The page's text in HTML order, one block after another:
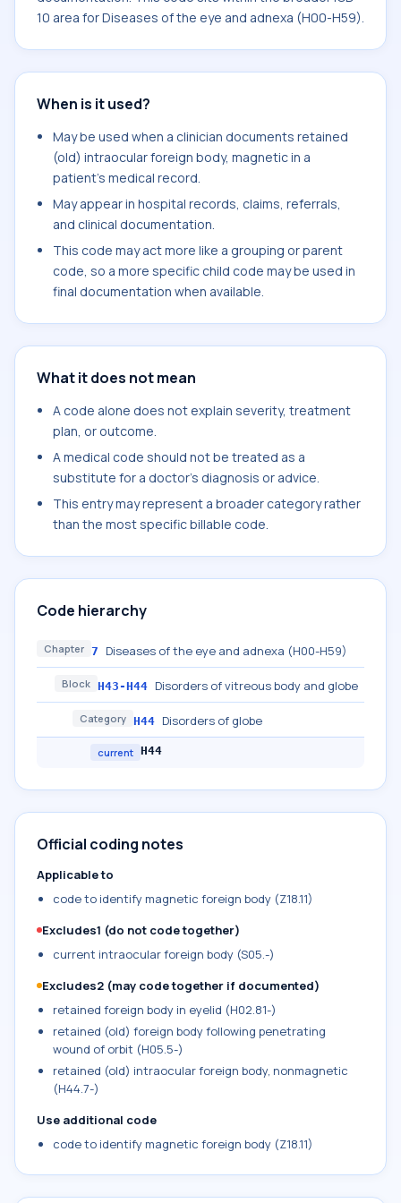
10 area for Diseases of the eye and adnexa (H00-H59).
When is it used?
May be used when a clinician documents retained
(old) intraocular foreign body, magnetic in a
patient's medical record.
May appear in hospital records, claims, referrals,
and clinical documentation.
This code may act more like a grouping or parent
code, so a more specific child code may be used in
final documentation when available.
What it does not mean
A code alone does not explain severity, treatment
plan, or outcome.
A medical code should not be treated as a
substitute for a doctor's diagnosis or advice.
This entry may represent a broader category rather
than the most specific billable code.
Code hierarchy
Chapter 7 Diseases of the eye and adnexa (H00-H59)
Block H43-H44 Disorders of vitreous body and globe
Category H44 Disorders of globe
current H44
Official coding notes
Applicable to
code to identify magnetic foreign body (Z18.11)
Excludes1 (do not code together)
current intraocular foreign body (S05.-)
Excludes2 (may code together if documented)
retained foreign body in eyelid (H02.81-)
retained (old) foreign body following penetrating
wound of orbit (H05.5-)
retained (old) intraocular foreign body, nonmagnetic
(H44.7-)
Use additional code
code to identify magnetic foreign body (Z18.11)